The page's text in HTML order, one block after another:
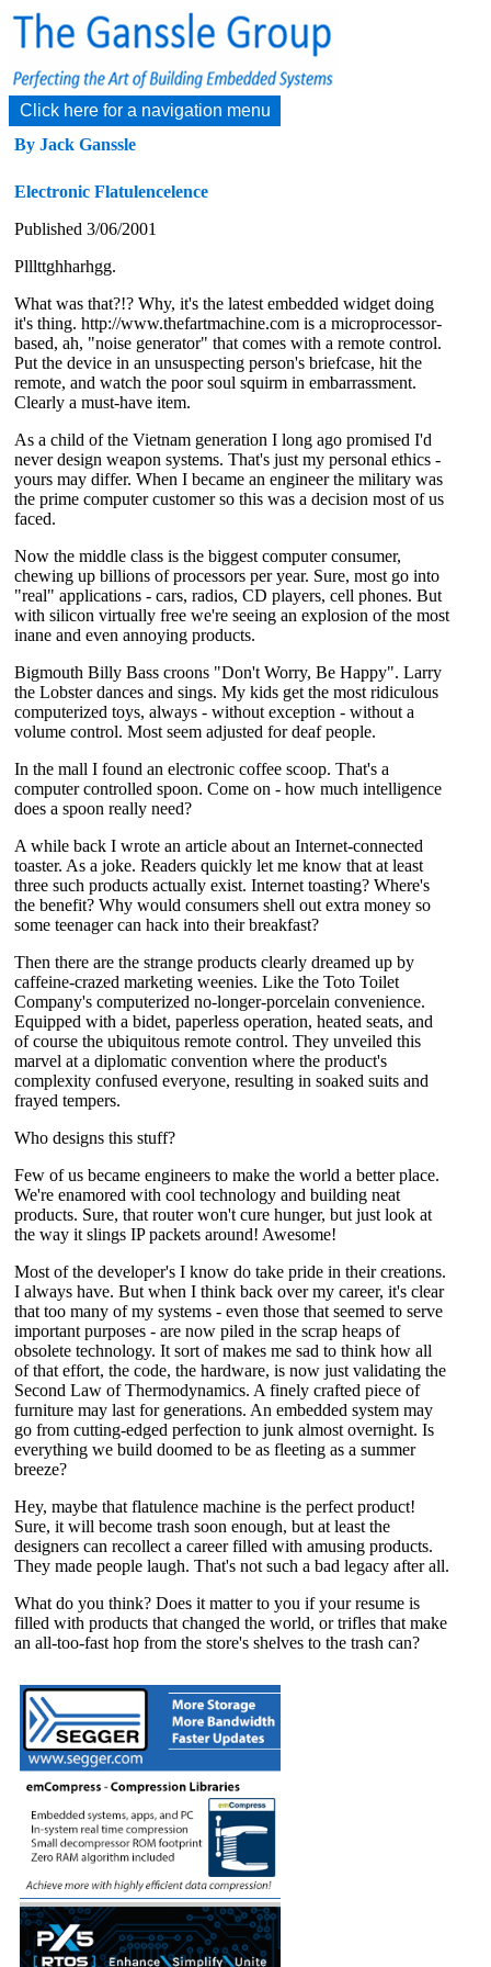
Click here for a navigation menu
By Jack Ganssle
Electronic Flatulencelence
Published 3/06/2001
Plllttghharhgg.
What was that?!? Why, it's the latest embedded widget doing
it's thing. http://www.thefartmachine.com is a microprocessor-
based, ah, "noise generator" that comes with a remote control.
Put the device in an unsuspecting person's briefcase, hit the
remote, and watch the poor soul squirm in embarrassment.
Clearly a must-have item.
As a child of the Vietnam generation I long ago promised I'd
never design weapon systems. That's just my personal ethics -
yours may differ. When I became an engineer the military was
the prime computer customer so this was a decision most of us
faced.
Now the middle class is the biggest computer consumer,
chewing up billions of processors per year. Sure, most go into
"real" applications - cars, radios, CD players, cell phones. But
with silicon virtually free we're seeing an explosion of the most
inane and even annoying products.
Bigmouth Billy Bass croons "Don't Worry, Be Happy". Larry
the Lobster dances and sings. My kids get the most ridiculous
computerized toys, always - without exception - without a
volume control. Most seem adjusted for deaf people.
In the mall I found an electronic coffee scoop. That's a
computer controlled spoon. Come on - how much intelligence
does a spoon really need?
A while back I wrote an article about an Internet-connected
toaster. As a joke. Readers quickly let me know that at least
three such products actually exist. Internet toasting? Where's
the benefit? Why would consumers shell out extra money so
some teenager can hack into their breakfast?
Then there are the strange products clearly dreamed up by
caffeine-crazed marketing weenies. Like the Toto Toilet
Company's computerized no-longer-porcelain convenience.
Equipped with a bidet, paperless operation, heated seats, and
of course the ubiquitous remote control. They unveiled this
marvel at a diplomatic convention where the product's
complexity confused everyone, resulting in soaked suits and
frayed tempers.
Who designs this stuff?
Few of us became engineers to make the world a better place.
We're enamored with cool technology and building neat
products. Sure, that router won't cure hunger, but just look at
the way it slings IP packets around! Awesome!
Most of the developer's I know do take pride in their creations.
I always have. But when I think back over my career, it's clear
that too many of my systems - even those that seemed to serve
important purposes - are now piled in the scrap heaps of
obsolete technology. It sort of makes me sad to think how all
of that effort, the code, the hardware, is now just validating the
Second Law of Thermodynamics. A finely crafted piece of
furniture may last for generations. An embedded system may
go from cutting-edged perfection to junk almost overnight. Is
everything we build doomed to be as fleeting as a summer
breeze?
Hey, maybe that flatulence machine is the perfect product!
Sure, it will become trash soon enough, but at least the
designers can recollect a career filled with amusing products.
They made people laugh. That's not such a bad legacy after all.
What do you think? Does it matter to you if your resume is
filled with products that changed the world, or trifles that make
an all-too-fast hop from the store's shelves to the trash can?